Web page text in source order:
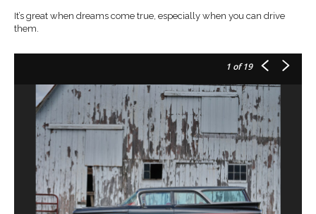
It’s great when dreams come true, especially when you can drive
them.
1 of 19